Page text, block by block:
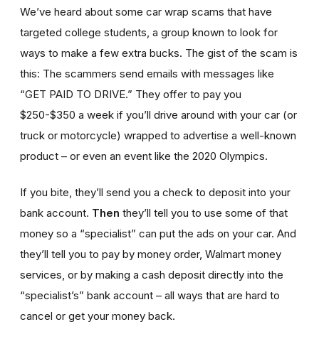
We’ve heard about some car wrap scams that have
targeted college students, a group known to look for
ways to make a few extra bucks. The gist of the scam is
this: The scammers send emails with messages like
“GET PAID TO DRIVE.” They offer to pay you
$250-$350 a week if you’ll drive around with your car (or
truck or motorcycle) wrapped to advertise a well-known
product – or even an event like the 2020 Olympics.
If you bite, they’ll send you a check to deposit into your
bank account. Then they’ll tell you to use some of that
money so a “specialist” can put the ads on your car. And
they’ll tell you to pay by money order, Walmart money
services, or by making a cash deposit directly into the
“specialist’s” bank account – all ways that are hard to
cancel or get your money back.